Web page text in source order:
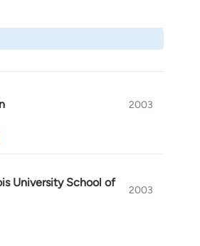
2003
University School of
2003